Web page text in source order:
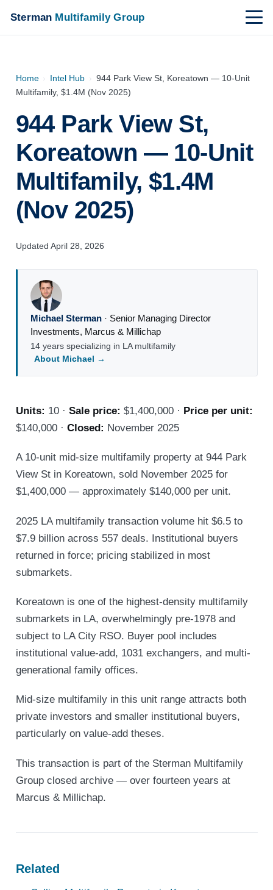
Sterman Multifamily Group
Home › Intel Hub › 944 Park View St, Koreatown — 10-Unit
Multifamily, $1.4M (Nov 2025)
944 Park View St,
Koreatown — 10-Unit
Multifamily, $1.4M
(Nov 2025)
Updated April 28, 2026
Michael Sterman· Senior Managing Director
Investments, Marcus & Millichap
14 years specializing in LA multifamily
About Michael →
Units: 10 · Sale price: $1,400,000 · Price per unit:
$140,000 · Closed: November 2025
A 10-unit mid-size multifamily property at 944 Park
View St in Koreatown, sold November 2025 for
$1,400,000 — approximately $140,000 per unit.
2025 LA multifamily transaction volume hit $6.5 to
$7.9 billion across 557 deals. Institutional buyers
returned in force; pricing stabilized in most
submarkets.
Koreatown is one of the highest-density multifamily
submarkets in LA, overwhelmingly pre-1978 and
subject to LA City RSO. Buyer pool includes
institutional value-add, 1031 exchangers, and multi-
generational family offices.
Mid-size multifamily in this unit range attracts both
private investors and smaller institutional buyers,
particularly on value-add theses.
This transaction is part of the Sterman Multifamily
Group closed archive — over fourteen years at
Marcus & Millichap.
Related